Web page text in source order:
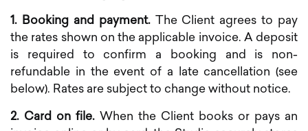
1. Booking and payment.The Client agrees to pay
the rates shown on the applicable invoice. A deposit
is required to confirm a booking and is non-
refundable in the event of a late cancellation (see
below). Rates are subject to change without notice.
2. Card on file. When the Client books or pays an